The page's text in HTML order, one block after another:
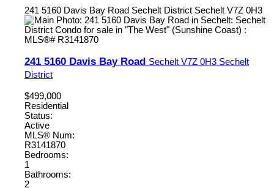
241 5160 Davis Bay Road Sechelt District Sechelt V7Z 0H3
241 5160 Davis Bay Road Sechelt V7Z 0H3 Sechelt
District
$499,000
Residential
Status:
Active
MLS® Num:
R3141870
Bedrooms:
1
Bathrooms:
2